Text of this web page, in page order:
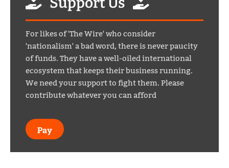
For likes of 'The Wire' who consider
'nationalism' a bad word, there is never paucity
of funds. They have a well-oiled international
ecosystem that keeps their business running.
We need your support to fight them. Please
contribute whatever you can afford
Pay